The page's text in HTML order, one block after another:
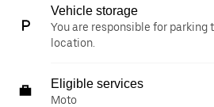
Vehicle storage
You are responsible for parking
location.
Eligible services
Moto